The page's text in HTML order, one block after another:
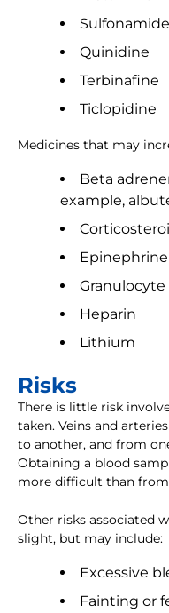
Quinidine
Terbinafine
Ticlopidine
Medicines that may
Beta
example,
Epinephrine
Heparin
Lithium
Risks
There is little risk
taken. Veins and
to another, and from
Obtaining a blood
more difficult than
Other risks associated
slight, but may include:
Excessive
Fainting or